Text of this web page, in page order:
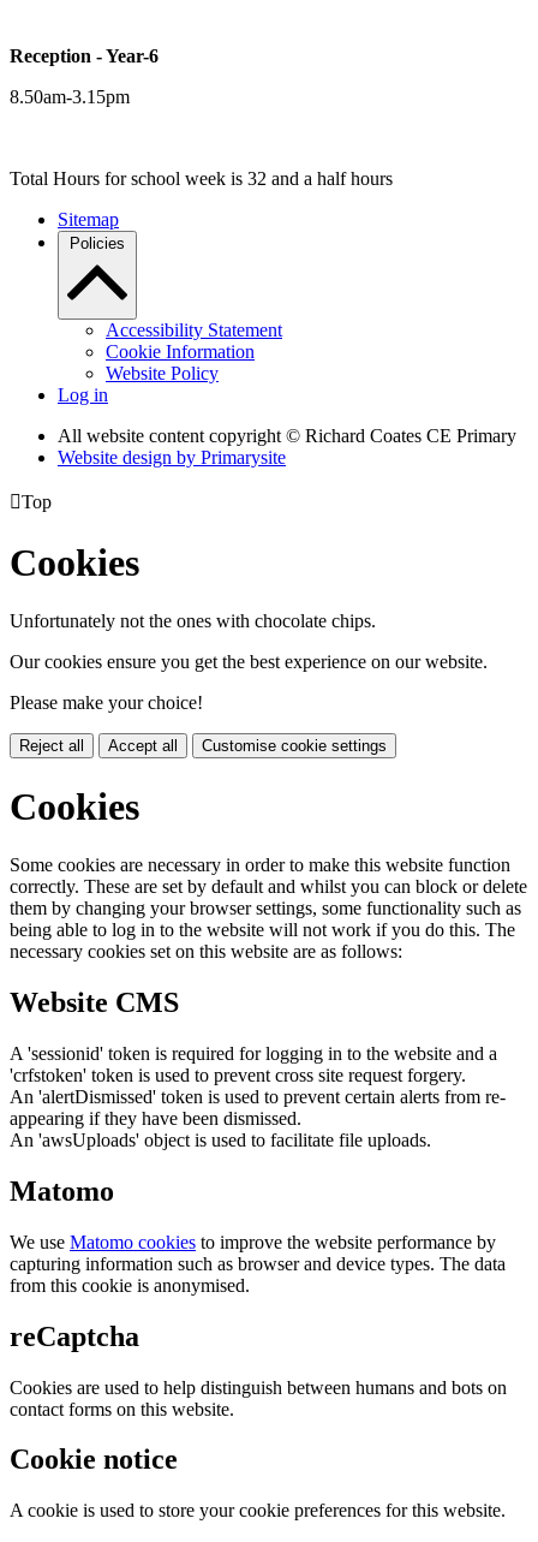
Reception - Year-6
8.50am-3.15pm
Total Hours for school week is 32 and a half hours
Sitemap
Policies
Accessibility Statement
Cookie Information
Website Policy
Log in
All website content copyright © Richard Coates CE Primary
Website design by Primarysite
Top
Cookies
Unfortunately not the ones with chocolate chips.
Our cookies ensure you get the best experience on our website.
Please make your choice!
Reject all Accept all Customise cookie settings
Cookies
Some cookies are necessary in order to make this website function
correctly. These are set by default and whilst you can block or delete
them by changing your browser settings, some functionality such as
being able to log in to the website will not work if you do this. The
necessary cookies set on this website are as follows:
Website CMS
A 'sessionid' token is required for logging in to the website and a
'crfstoken' token is used to prevent cross site request forgery.
An 'alertDismissed' token is used to prevent certain alerts from re-
appearing if they have been dismissed.
An 'awsUploads' object is used to facilitate file uploads.
Matomo
We use Matomo cookies to improve the website performance by
capturing information such as browser and device types. The data
from this cookie is anonymised.
reCaptcha
Cookies are used to help distinguish between humans and bots on
contact forms on this website.
Cookie notice
A cookie is used to store your cookie preferences for this website.